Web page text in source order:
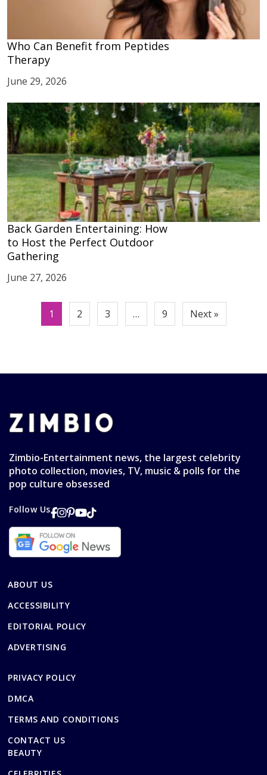
Who Can Benefit from Peptides
Therapy
June 29, 2026
Back Garden Entertaining: How
to Host the Perfect Outdoor
Gathering
June 27, 2026
pagination
1 2 3 … 9 Next »
Zimbio-Entertainment news, the largest celebrity
photo collection, movies, TV, music & polls for the
pop culture obsessed
Follow Us
ABOUT US
ACCESSIBILITY
EDITORIAL POLICY
ADVERTISING
PRIVACY POLICY
DMCA
TERMS AND CONDITIONS
CONTACT US
BEAUTY